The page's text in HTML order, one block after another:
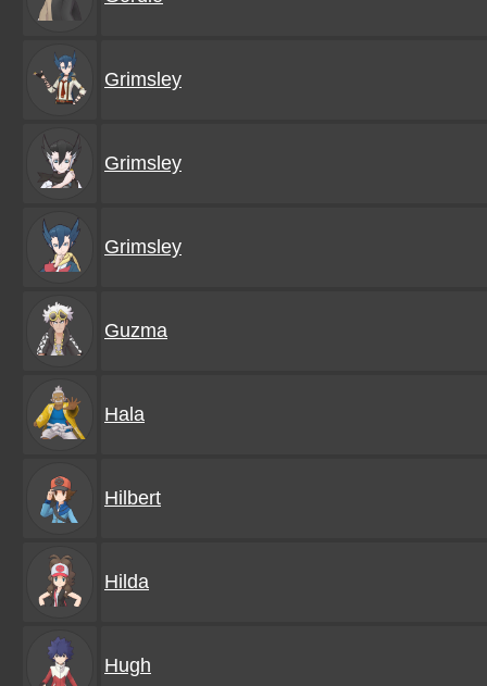
Grimsley
Grimsley
Grimsley
Guzma
Hala
Hilbert
Hilda
Hugh